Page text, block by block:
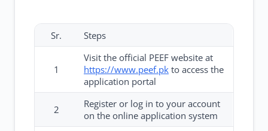
Sr. Steps
1
Visit the official PEEF website at
https://www.peef.pk to access the
application portal
2
Register or log in to your account
on the online application system